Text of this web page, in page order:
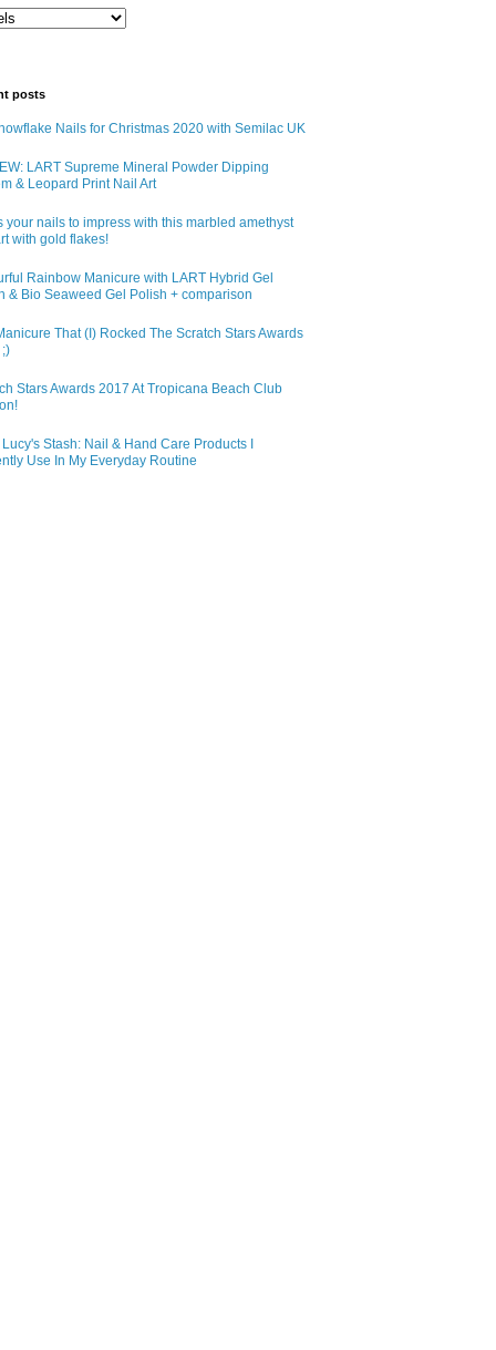
posts
Nails for Christmas 2020 with Semilac UK
LART Supreme Mineral Powder Dipping
& Leopard Print Nail Art
your nails to impress with this marbled amethyst
with gold flakes!
Rainbow Manicure with LART Hybrid Gel
& Bio Seaweed Gel Polish + comparison
That (I) Rocked The Scratch Stars Awards
Stars Awards 2017 At Tropicana Beach Club
Stash: Nail & Hand Care Products I
Use In My Everyday Routine